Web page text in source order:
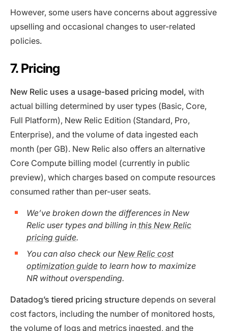
However, some users have concerns about aggressive
upselling and occasional changes to user-related
policies.
7. Pricing
New Relic uses a usage-based pricing model, with
actual billing determined by user types (Basic, Core,
Full Platform), New Relic Edition (Standard, Pro,
Enterprise), and the volume of data ingested each
month (per GB). New Relic also offers an alternative
Core Compute billing model (currently in public
preview), which charges based on compute resources
consumed rather than per-user seats.
We’ve broken down the differences in New
Relic user types and billing in this New Relic
pricing guide.
You can also check our New Relic cost
optimization guide to learn how to maximize
NR without overspending.
Datadog’s tiered pricing structure depends on several
cost factors, including the number of monitored hosts,
the volume of logs and metrics ingested, and the